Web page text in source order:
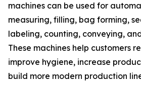
machines can be used for
measuring, filling, bag forming,
labeling, counting, conveying,
These machines help customers
improve hygiene, increase
build more modern production